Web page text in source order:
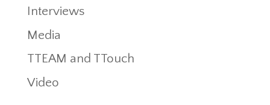
Interviews
Media
TTEAM and TTouch
Video